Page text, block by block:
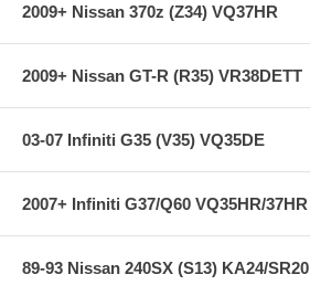
2009+ Nissan 370z (Z34) VQ37HR
2009+ Nissan GT-R (R35) VR38DETT
03-07 Infiniti G35 (V35) VQ35DE
2007+ Infiniti G37/Q60 VQ35HR/37HR
89-93 Nissan 240SX (S13) KA24/SR20